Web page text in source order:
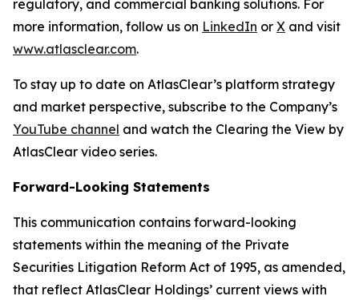
regulatory, and commercial banking solutions. For
more information, follow us on LinkedIn or X and visit
www.atlasclear.com.
To stay up to date on AtlasClear’s platform strategy
and market perspective, subscribe to the Company’s
YouTube channel and watch the Clearing the View by
AtlasClear video series.
Forward-Looking Statements
This communication contains forward-looking
statements within the meaning of the Private
Securities Litigation Reform Act of 1995, as amended,
that reflect AtlasClear Holdings’ current views with